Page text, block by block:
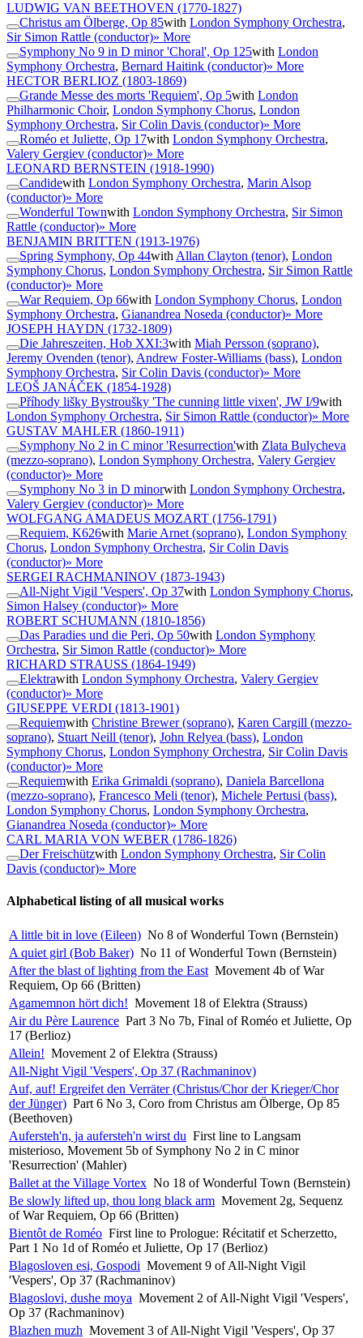
LUDWIG VAN BEETHOVEN (1770-1827)
Christus am Ölberge, Op 85with London Symphony Orchestra,
Sir Simon Rattle (conductor)» More
Symphony No 9 in D minor 'Choral', Op 125with London
Symphony Orchestra, Bernard Haitink (conductor)» More
HECTOR BERLIOZ (1803-1869)
Grande Messe des morts 'Requiem', Op 5with London
Philharmonic Choir, London Symphony Chorus, London
Symphony Orchestra, Sir Colin Davis (conductor)» More
Roméo et Juliette, Op 17with London Symphony Orchestra,
Valery Gergiev (conductor)» More
LEONARD BERNSTEIN (1918-1990)
Candidewith London Symphony Orchestra, Marin Alsop
(conductor)» More
Wonderful Townwith London Symphony Orchestra, Sir Simon
Rattle (conductor)» More
BENJAMIN BRITTEN (1913-1976)
Spring Symphony, Op 44with Allan Clayton (tenor), London
Symphony Chorus, London Symphony Orchestra, Sir Simon Rattle
(conductor)» More
War Requiem, Op 66with London Symphony Chorus, London
Symphony Orchestra, Gianandrea Noseda (conductor)» More
JOSEPH HAYDN (1732-1809)
Die Jahreszeiten, Hob XXI:3with Miah Persson (soprano),
Jeremy Ovenden (tenor), Andrew Foster-Williams (bass), London
Symphony Orchestra, Sir Colin Davis (conductor)» More
LEOŠ JANÁČEK (1854-1928)
Příhody lišky Bystroušky 'The cunning little vixen', JW I/9with
London Symphony Orchestra, Sir Simon Rattle (conductor)» More
GUSTAV MAHLER (1860-1911)
Symphony No 2 in C minor 'Resurrection'with Zlata Bulycheva
(mezzo-soprano), London Symphony Orchestra, Valery Gergiev
(conductor)» More
Symphony No 3 in D minorwith London Symphony Orchestra,
Valery Gergiev (conductor)» More
WOLFGANG AMADEUS MOZART (1756-1791)
Requiem, K626with Marie Arnet (soprano), London Symphony
Chorus, London Symphony Orchestra, Sir Colin Davis
(conductor)» More
SERGEI RACHMANINOV (1873-1943)
All-Night Vigil 'Vespers', Op 37with London Symphony Chorus,
Simon Halsey (conductor)» More
ROBERT SCHUMANN (1810-1856)
Das Paradies und die Peri, Op 50with London Symphony
Orchestra, Sir Simon Rattle (conductor)» More
RICHARD STRAUSS (1864-1949)
Elektrawith London Symphony Orchestra, Valery Gergiev
(conductor)» More
GIUSEPPE VERDI (1813-1901)
Requiemwith Christine Brewer (soprano), Karen Cargill (mezzo-
soprano), Stuart Neill (tenor), John Relyea (bass), London
Symphony Chorus, London Symphony Orchestra, Sir Colin Davis
(conductor)» More
Requiemwith Erika Grimaldi (soprano), Daniela Barcellona
(mezzo-soprano), Francesco Meli (tenor), Michele Pertusi (bass),
London Symphony Chorus, London Symphony Orchestra,
Gianandrea Noseda (conductor)» More
CARL MARIA VON WEBER (1786-1826)
Der Freischützwith London Symphony Orchestra, Sir Colin
Davis (conductor)» More
Alphabetical listing of all musical works
A little bit in love (Eileen) No 8 of Wonderful Town (Bernstein)
A quiet girl (Bob Baker) No 11 of Wonderful Town (Bernstein)
After the blast of lighting from the East Movement 4b of War
Requiem, Op 66 (Britten)
Agamemnon hört dich! Movement 18 of Elektra (Strauss)
Air du Père Laurence Part 3 No 7b, Final of Roméo et Juliette, Op
17 (Berlioz)
Allein! Movement 2 of Elektra (Strauss)
All-Night Vigil 'Vespers', Op 37 (Rachmaninov)
Auf, auf! Ergreifet den Verräter (Christus/Chor der Krieger/Chor
der Jünger) Part 6 No 3, Coro from Christus am Ölberge, Op 85
(Beethoven)
Aufersteh'n, ja aufersteh'n wirst du First line to Langsam
misterioso, Movement 5b of Symphony No 2 in C minor
'Resurrection' (Mahler)
Ballet at the Village Vortex No 18 of Wonderful Town (Bernstein)
Be slowly lifted up, thou long black arm Movement 2g, Sequenz
of War Requiem, Op 66 (Britten)
Bientôt de Roméo First line to Prologue: Récitatif et Scherzetto,
Part 1 No 1d of Roméo et Juliette, Op 17 (Berlioz)
Blagosloven esi, Gospodi Movement 9 of All-Night Vigil
'Vespers', Op 37 (Rachmaninov)
Blagoslovi, dushe moya Movement 2 of All-Night Vigil 'Vespers',
Op 37 (Rachmaninov)
Blazhen muzh Movement 3 of All-Night Vigil 'Vespers', Op 37